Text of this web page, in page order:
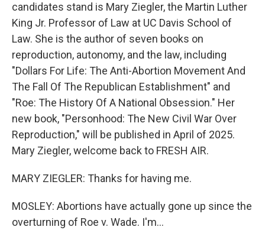
candidates stand is Mary Ziegler, the Martin Luther
King Jr. Professor of Law at UC Davis School of
Law. She is the author of seven books on
reproduction, autonomy, and the law, including
"Dollars For Life: The Anti-Abortion Movement And
The Fall Of The Republican Establishment" and
"Roe: The History Of A National Obsession." Her
new book, "Personhood: The New Civil War Over
Reproduction," will be published in April of 2025.
Mary Ziegler, welcome back to FRESH AIR.
MARY ZIEGLER: Thanks for having me.
MOSLEY: Abortions have actually gone up since the
overturning of Roe v. Wade. I'm...